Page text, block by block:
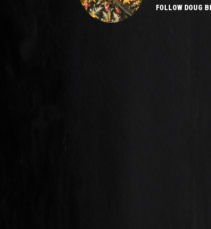
FOLLOW DOUG